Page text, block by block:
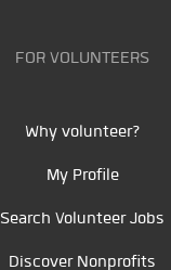
FOR VOLUNTEERS
Why volunteer?
My Profile
Search Volunteer Jobs
Discover Nonprofits